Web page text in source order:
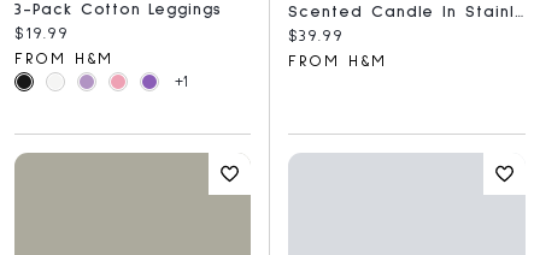
3-Pack Cotton Leggings
Current price:
$19.99
FROM H&M
+1
Current price:
$39.99
FROM H&M